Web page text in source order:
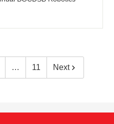
… 11 Next